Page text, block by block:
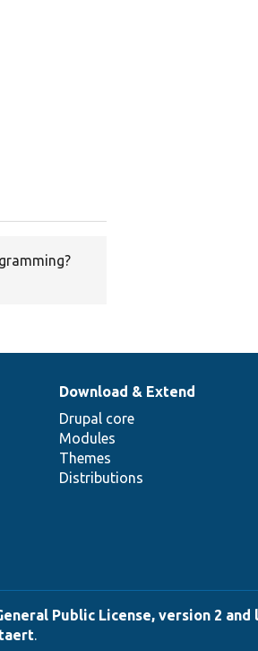
Download & Extend
Drupal core
Modules
Themes
Distributions
Public License, version 2 and
.